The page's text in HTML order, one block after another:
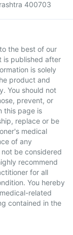
400703
the best of our
is published after
is solely
product and
You should not
prevent, or
this page is
replace or be
medical
of any
be considered
recommend
for all
You hereby
related
contained in the